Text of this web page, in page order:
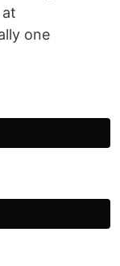
one